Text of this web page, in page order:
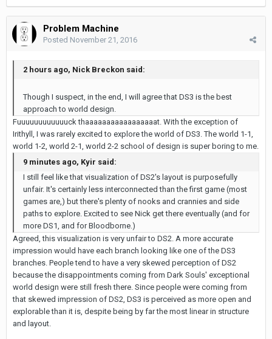
Problem Machine
Posted November 21, 2016
2 hours ago, Nick Breckon said:
Though I suspect, in the end, I will agree that DS3 is the best
approach to world design.
Fuuuuuuuuuuuuck thaaaaaaaaaaaaaaaaat. With the exception of
Irithyll, I was rarely excited to explore the world of DS3. The world 1-1,
world 1-2, world 2-1, world 2-2 school of design is super boring to me.
9 minutes ago, Kyir said:
I still feel like that visualization of DS2's layout is purposefully
unfair. It's certainly less interconnected than the first game (most
games are,) but there's plenty of nooks and crannies and side
paths to explore. Excited to see Nick get there eventually (and for
more DS1, and for Bloodborne.)
Agreed, this visualization is very unfair to DS2. A more accurate
impression would have each branch looking like one of the DS3
branches. People tend to have a very skewed perception of DS2
because the disappointments coming from Dark Souls' exceptional
world design were still fresh there. Since people were coming from
that skewed impression of DS2, DS3 is perceived as more open and
explorable than it is, despite being by far the most linear in structure
and layout.